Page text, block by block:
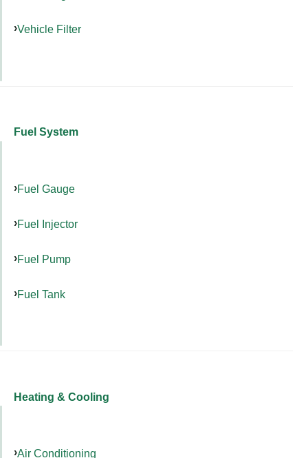
Vehicle Filter
Fuel System
Fuel Gauge
Fuel Injector
Fuel Pump
Fuel Tank
Heating & Cooling
Air Conditioning